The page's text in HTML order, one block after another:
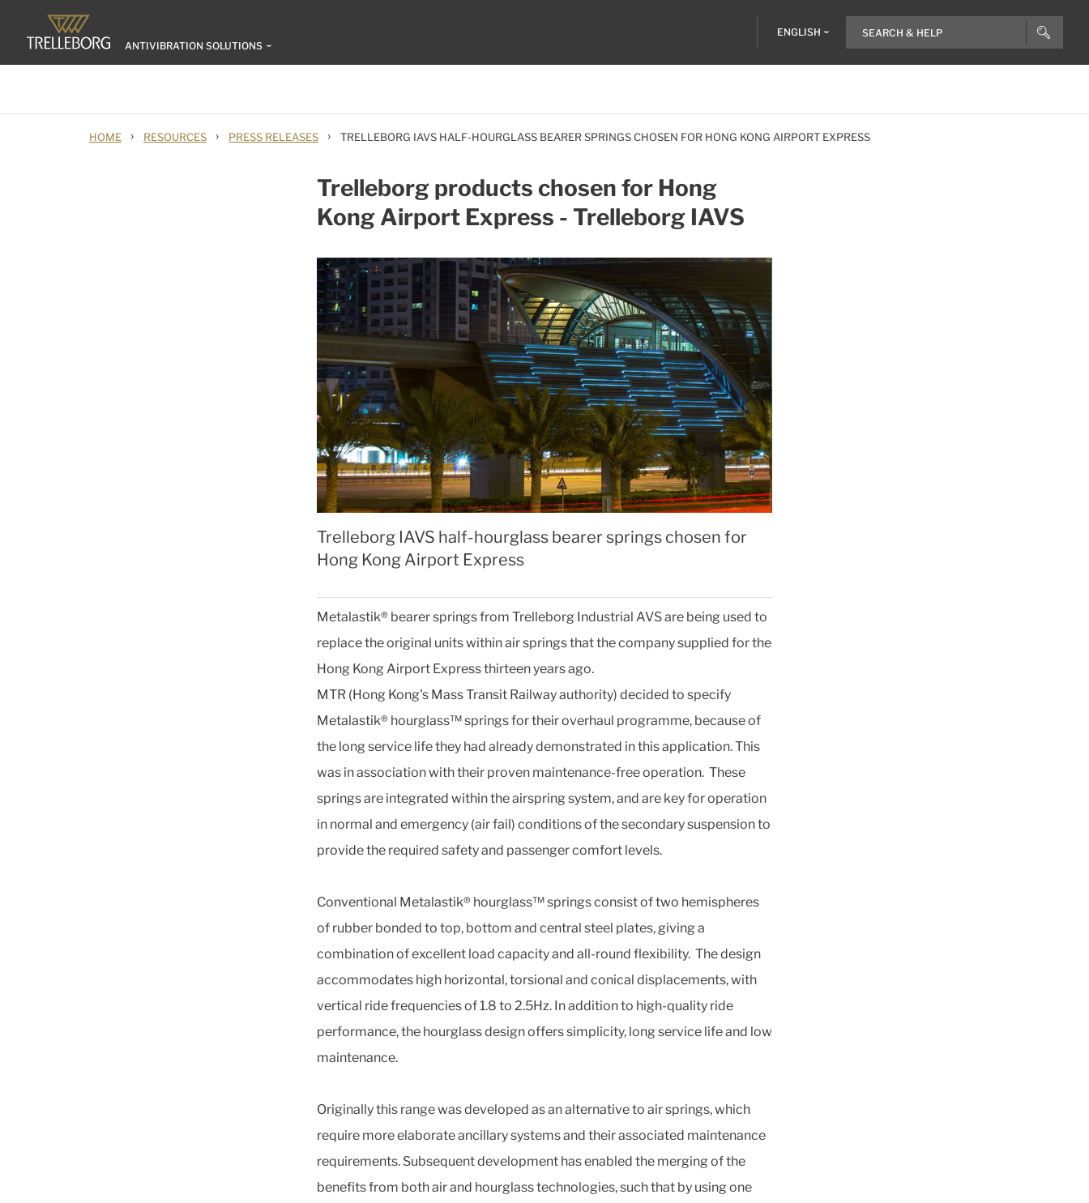
ANTIVIBRATION SOLUTIONS
ENGLISH
HOME › RESOURCES › PRESS RELEASES › TRELLEBORG IAVS HALF-HOURGLASS BEARER SPRINGS CHOSEN FOR HONG KONG AIRPORT EXPRESS
Trelleborg products chosen for Hong
Kong Airport Express - Trelleborg IAVS
Trelleborg IAVS half-hourglass bearer springs chosen for
Hong Kong Airport Express
Metalastik® bearer springs from Trelleborg Industrial AVS are being used to
replace the original units within air springs that the company supplied for the
Hong Kong Airport Express thirteen years ago.
MTR (Hong Kong's Mass Transit Railway authority) decided to specify
Metalastik® hourglass™ springs for their overhaul programme, because of
the long service life they had already demonstrated in this application. This
was in association with their proven maintenance-free operation. These
springs are integrated within the airspring system, and are key for operation
in normal and emergency (air fail) conditions of the secondary suspension to
provide the required safety and passenger comfort levels.
Conventional Metalastik® hourglass™ springs consist of two hemispheres
of rubber bonded to top, bottom and central steel plates, giving a
combination of excellent load capacity and all-round flexibility. The design
accommodates high horizontal, torsional and conical displacements, with
vertical ride frequencies of 1.8 to 2.5Hz. In addition to high-quality ride
performance, the hourglass design offers simplicity, long service life and low
maintenance.
Originally this range was developed as an alternative to air springs, which
require more elaborate ancillary systems and their associated maintenance
requirements. Subsequent development has enabled the merging of the
benefits from both air and hourglass technologies, such that by using one